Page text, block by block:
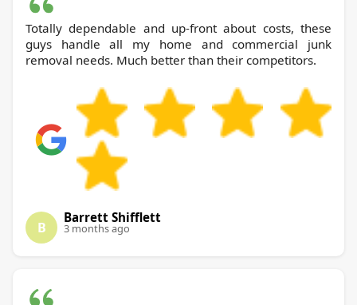
Totally dependable and up-front about costs, these
guys handle all my home and commercial junk
removal needs. Much better than their competitors.
B
Barrett Shifflett
3 months ago